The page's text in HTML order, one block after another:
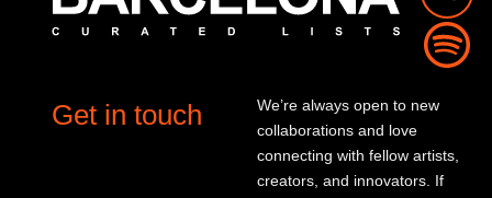
Get in touch
We’re always open to new
collaborations and love
connecting with fellow artists,
creators, and innovators. If